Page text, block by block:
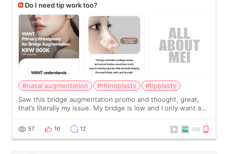
Do I need tip work too?
#nasal augmentation #rhinoplasty
#tipplasty
Saw this bridge augmentation promo and thought, great,
that’s literally my issue. My bridge is low and I only want a
I started looking a
57 10 12